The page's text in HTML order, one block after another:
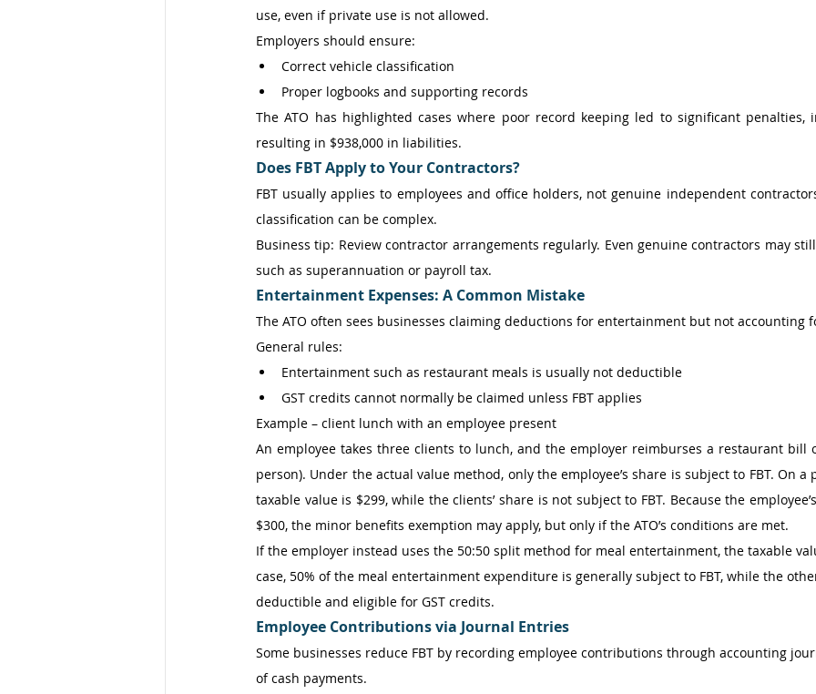
use, even if private use is not allowed.
Employers should ensure:
Correct vehicle classification
Proper logbooks and supporting records
The ATO has highlighted cases where poor record keeping led to significant penalties,
resulting in $938,000 in liabilities.
Does FBT Apply to Your Contractors?
FBT usually applies to employees and office holders, not genuine independent
classification can be complex.
Business tip: Review contractor arrangements regularly. Even genuine contractors may
such as superannuation or payroll tax.
Entertainment Expenses: A Common Mistake
The ATO often sees businesses claiming deductions for entertainment but not accounting
General rules:
Entertainment such as restaurant meals is usually not deductible
GST credits cannot normally be claimed unless FBT applies
Example – client lunch with an employee present
An employee takes three clients to lunch, and the employer reimburses a restaurant bill
person). Under the actual value method, only the employee’s share is subject to FBT. On a
taxable value is $299, while the clients’ share is not subject to FBT. Because the
$300, the minor benefits exemption may apply, but only if the ATO’s conditions are met.
If the employer instead uses the 50:50 split method for meal entertainment, the taxable
case, 50% of the meal entertainment expenditure is generally subject to FBT, while the
deductible and eligible for GST credits.
Employee Contributions via Journal Entries
Some businesses reduce FBT by recording employee contributions through accounting
of cash payments.